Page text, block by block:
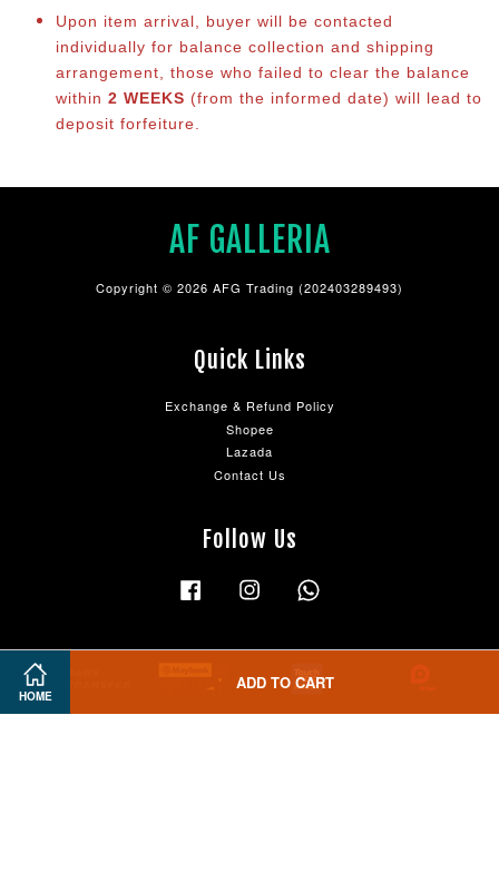
HOME
ADD TO CART
Upon item arrival, buyer will be contacted
individually for balance collection and shipping
arrangement, those who failed to clear the balance
within 2 WEEKS (from the informed date) will lead to
deposit forfeiture.
AF GALLERIA
Copyright © 2026 AFG Trading (202403289493)
Quick Links
Exchange & Refund Policy
Shopee
Lazada
Contact Us
Follow Us
Facebook Instagram